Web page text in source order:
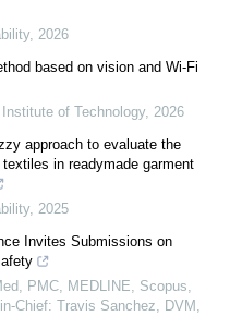
, 2026
based on vision and Wi-Fi
of Technology, 2026
approach to evaluate the
in readymade garment
, 2025
Invites Submissions on
PMC, MEDLINE, Scopus,
Chief: Travis Sanchez, DVM,